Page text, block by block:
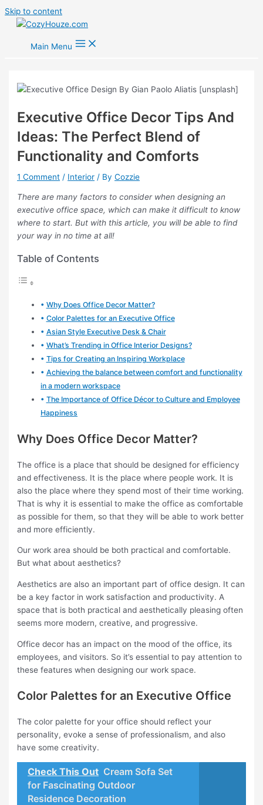
Skip to content
Main Menu
Executive Office Decor Tips And
Ideas: The Perfect Blend of
Functionality and Comforts
1 Comment / Interior / ByCozzie
There are many factors to consider when designing an
executive office space, which can make it difficult to know
where to start. But with this article, you will be able to find
your way in no time at all!
Table of Contents
Why Does Office Decor Matter?
Color Palettes for an Executive Office
Asian Style Executive Desk & Chair
What’s Trending in Office Interior Designs?
Tips for Creating an Inspiring Workplace
Achieving the balance between comfort and functionality
in a modern workspace
The Importance of Office Décor to Culture and Employee
Happiness
Why Does Office Decor Matter?
The office is a place that should be designed for efficiency
and effectiveness. It is the place where people work. It is
also the place where they spend most of their time working.
That is why it is essential to make the office as comfortable
as possible for them, so that they will be able to work better
and more efficiently.
Our work area should be both practical and comfortable.
But what about aesthetics?
Aesthetics are also an important part of office design. It can
be a key factor in work satisfaction and productivity. A
space that is both practical and aesthetically pleasing often
seems more modern, creative, and progressive.
Office decor has an impact on the mood of the office, its
employees, and visitors. So it’s essential to pay attention to
these features when designing our work space.
Color Palettes for an Executive Office
The color palette for your office should reflect your
personality, evoke a sense of professionalism, and also
have some creativity.
Check This Out Cream Sofa Set
for Fascinating Outdoor
Residence Decoration